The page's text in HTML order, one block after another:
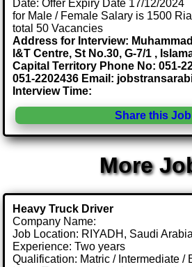
Date: Offer Expiry Date 17/12/2024
for Male / Female Salary is 1500
total 50 Vacancies
Address for Interview:
I&T Centre, St No.30, G-7/1 ,
Capital Territory Phone No: 051-
051-2202436 Email:
Interview Time:
Share this Job
More
Heavy Truck Driver
Company Name:
Job Location: RIYADH, Saudi Arabia
Experience: Two years
Qualification: Matric / Intermediate /